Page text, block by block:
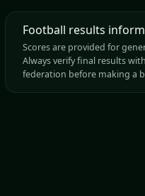
Football results
Scores are provided for
Always verify final results
federation before making a